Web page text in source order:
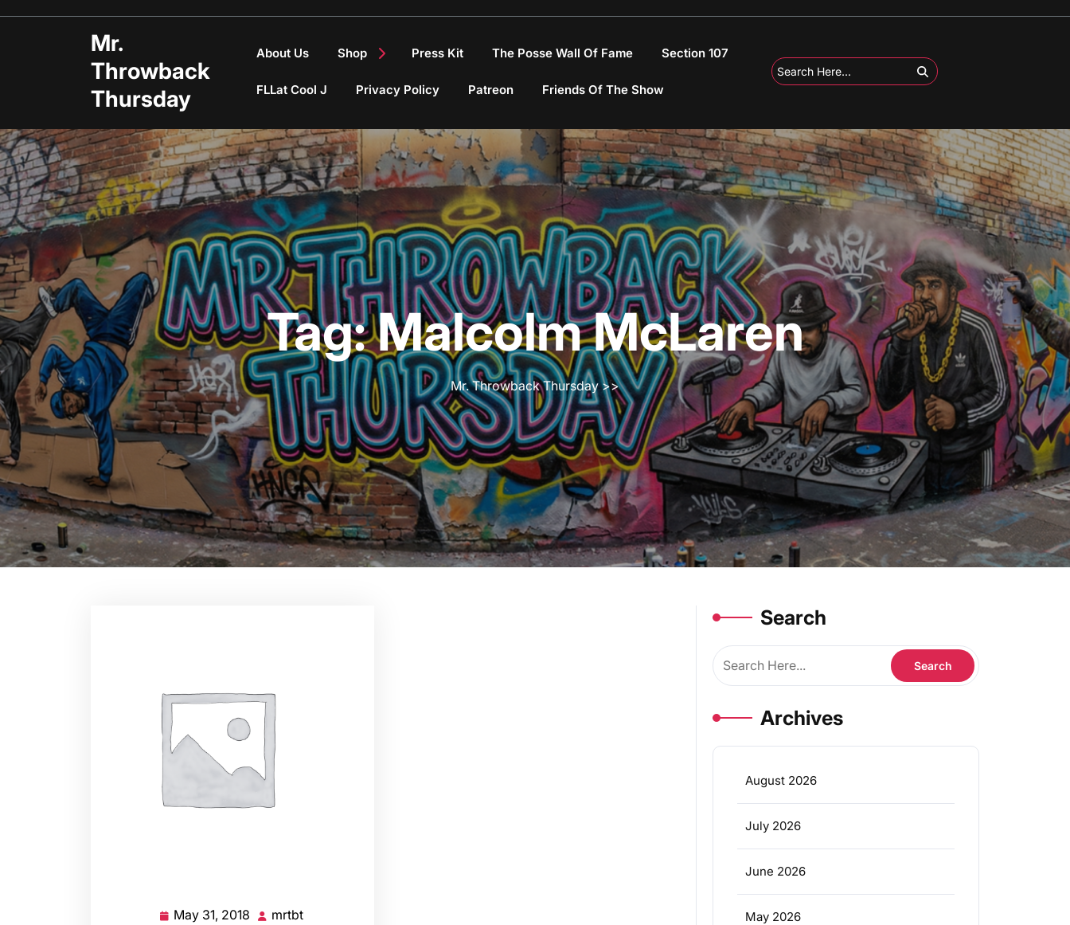
Mr.
Throwback
Thursday
About Us Shop Press Kit The Posse Wall Of Fame Section 107
FLLat Cool J Privacy Policy Patreon Friends Of The Show
Tag:Malcolm McLaren
Mr. Throwback Thursday>>
May 31, 2018 Maymrtbt
Search
Archives
August 2026
July 2026
June 2026
May 2026